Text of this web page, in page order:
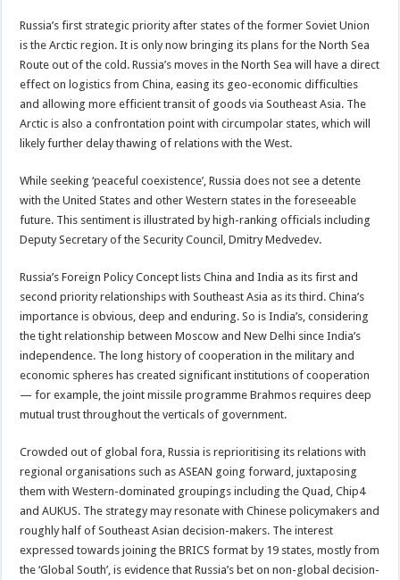
Russia’s first strategic priority after states of the former Soviet Union
is the Arctic region. It is only now bringing its plans for the North Sea
Route out of the cold. Russia’s moves in the North Sea will have a direct
effect on logistics from China, easing its geo-economic difficulties
and allowing more efficient transit of goods via Southeast Asia. The
Arctic is also a confrontation point with circumpolar states, which will
likely further delay thawing of relations with the West.
While seeking ‘peaceful coexistence’, Russia does not see a detente
with the United States and other Western states in the foreseeable
future. This sentiment is illustrated by high-ranking officials including
Deputy Secretary of the Security Council, Dmitry Medvedev.
Russia’s Foreign Policy Concept lists China and India as its first and
second priority relationships with Southeast Asia as its third. China’s
importance is obvious, deep and enduring. So is India’s, considering
the tight relationship between Moscow and New Delhi since India’s
independence. The long history of cooperation in the military and
economic spheres has created significant institutions of cooperation
— for example, the joint missile programme Brahmos requires deep
mutual trust throughout the verticals of government.
Crowded out of global fora, Russia is reprioritising its relations with
regional organisations such as ASEAN going forward, juxtaposing
them with Western-dominated groupings including the Quad, Chip4
and AUKUS. The strategy may resonate with Chinese policymakers and
roughly half of Southeast Asian decision-makers. The interest
expressed towards joining the BRICS format by 19 states, mostly from
the ‘Global South’, is evidence that Russia’s bet on non-global decision-